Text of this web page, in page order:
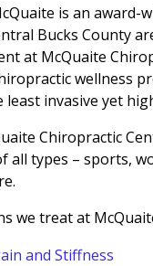
is an
Bucks County
at McQuaite
wellness
least invasive yet
Chiropractic
all types – sports,
we treat at
and Stiffness